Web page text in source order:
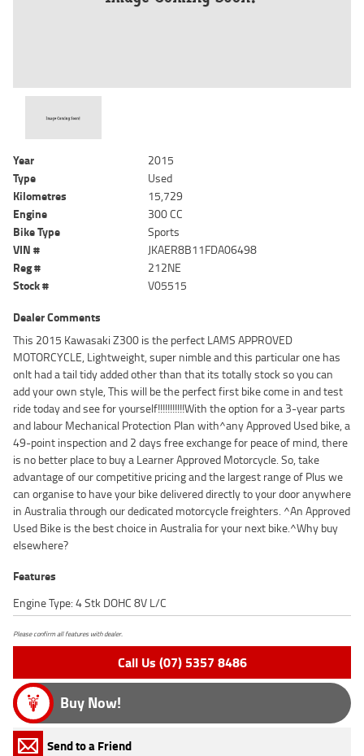
Year
2015
Type
Used
Kilometres
15,729
Engine
300 CC
Bike Type
Sports
VIN #
JKAER8B11FDA06498
Reg #
212NE
Stock #
V05515
Dealer Comments
This 2015 Kawasaki Z300 is the perfect LAMS APPROVED
MOTORCYCLE, Lightweight, super nimble and this particular one has
onlt had a tail tidy added other than that its totally stock so you can
add your own style, This will be the perfect first bike come in and test
ride today and see for yourself!!!!!!!!!!!With the option for a 3-year parts
and labour Mechanical Protection Plan with^any Approved Used bike, a
49-point inspection and 2 days free exchange for peace of mind, there
is no better place to buy a Learner Approved Motorcycle. So, take
advantage of our competitive pricing and the largest range of Plus we
can organise to have your bike delivered directly to your door anywhere
in Australia through our dedicated motorcycle freighters. ^An Approved
Used Bike is the best choice in Australia for your next bike.^Why buy
elsewhere?
Features
Engine Type: 4 Stk DOHC 8V L/C
Please confirm all features with dealer.
Call Us (07) 5357 8486
Buy Now!
Send to a Friend